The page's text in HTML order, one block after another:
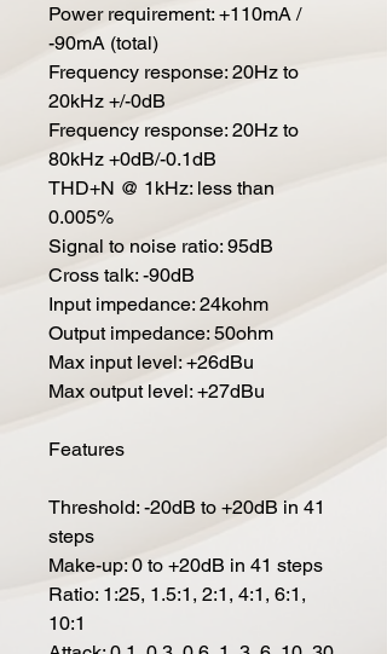
Power requirement: +110mA /
-90mA (total)
Frequency response: 20Hz to
20kHz +/-0dB
Frequency response: 20Hz to
80kHz +0dB/-0.1dB
THD+N @ 1kHz: less than
0.005%
Signal to noise ratio: 95dB
Cross talk: -90dB
Input impedance: 24kohm
Output impedance: 50ohm
Max input level: +26dBu
Max output level: +27dBu
Features
Threshold: -20dB to +20dB in 41
steps
Make-up: 0 to +20dB in 41 steps
Ratio: 1:25, 1.5:1, 2:1, 4:1, 6:1,
10:1